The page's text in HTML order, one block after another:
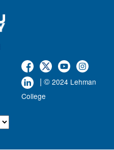
| © 2024 Lehman
College